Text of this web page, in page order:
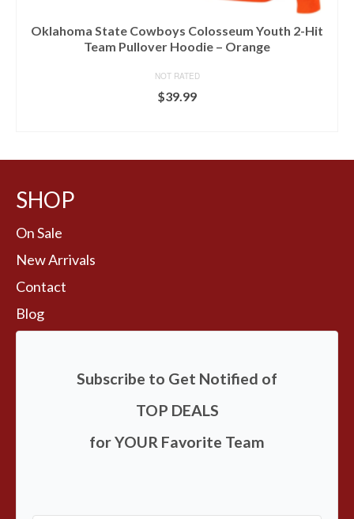
Oklahoma State Cowboys Colosseum Youth 2-Hit
Team Pullover Hoodie – Orange
NOT RATED
$39.99
SHOP
On Sale
New Arrivals
Contact
Blog
Subscribe to Get Notified of
TOP DEALS
for YOUR Favorite Team